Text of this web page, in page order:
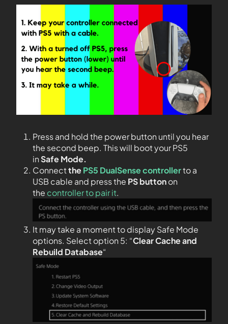
Press and hold the power button until you hear
the second beep. This will boot your PS5
inSafe Mode.
ConnectthePS5 DualSense controllerto a
USB cable and press the PSbuttonon
the controller to pair it.
It may take a moment to display Safe Mode
options. Select option 5: “Clear Cache and
Rebuild Database“